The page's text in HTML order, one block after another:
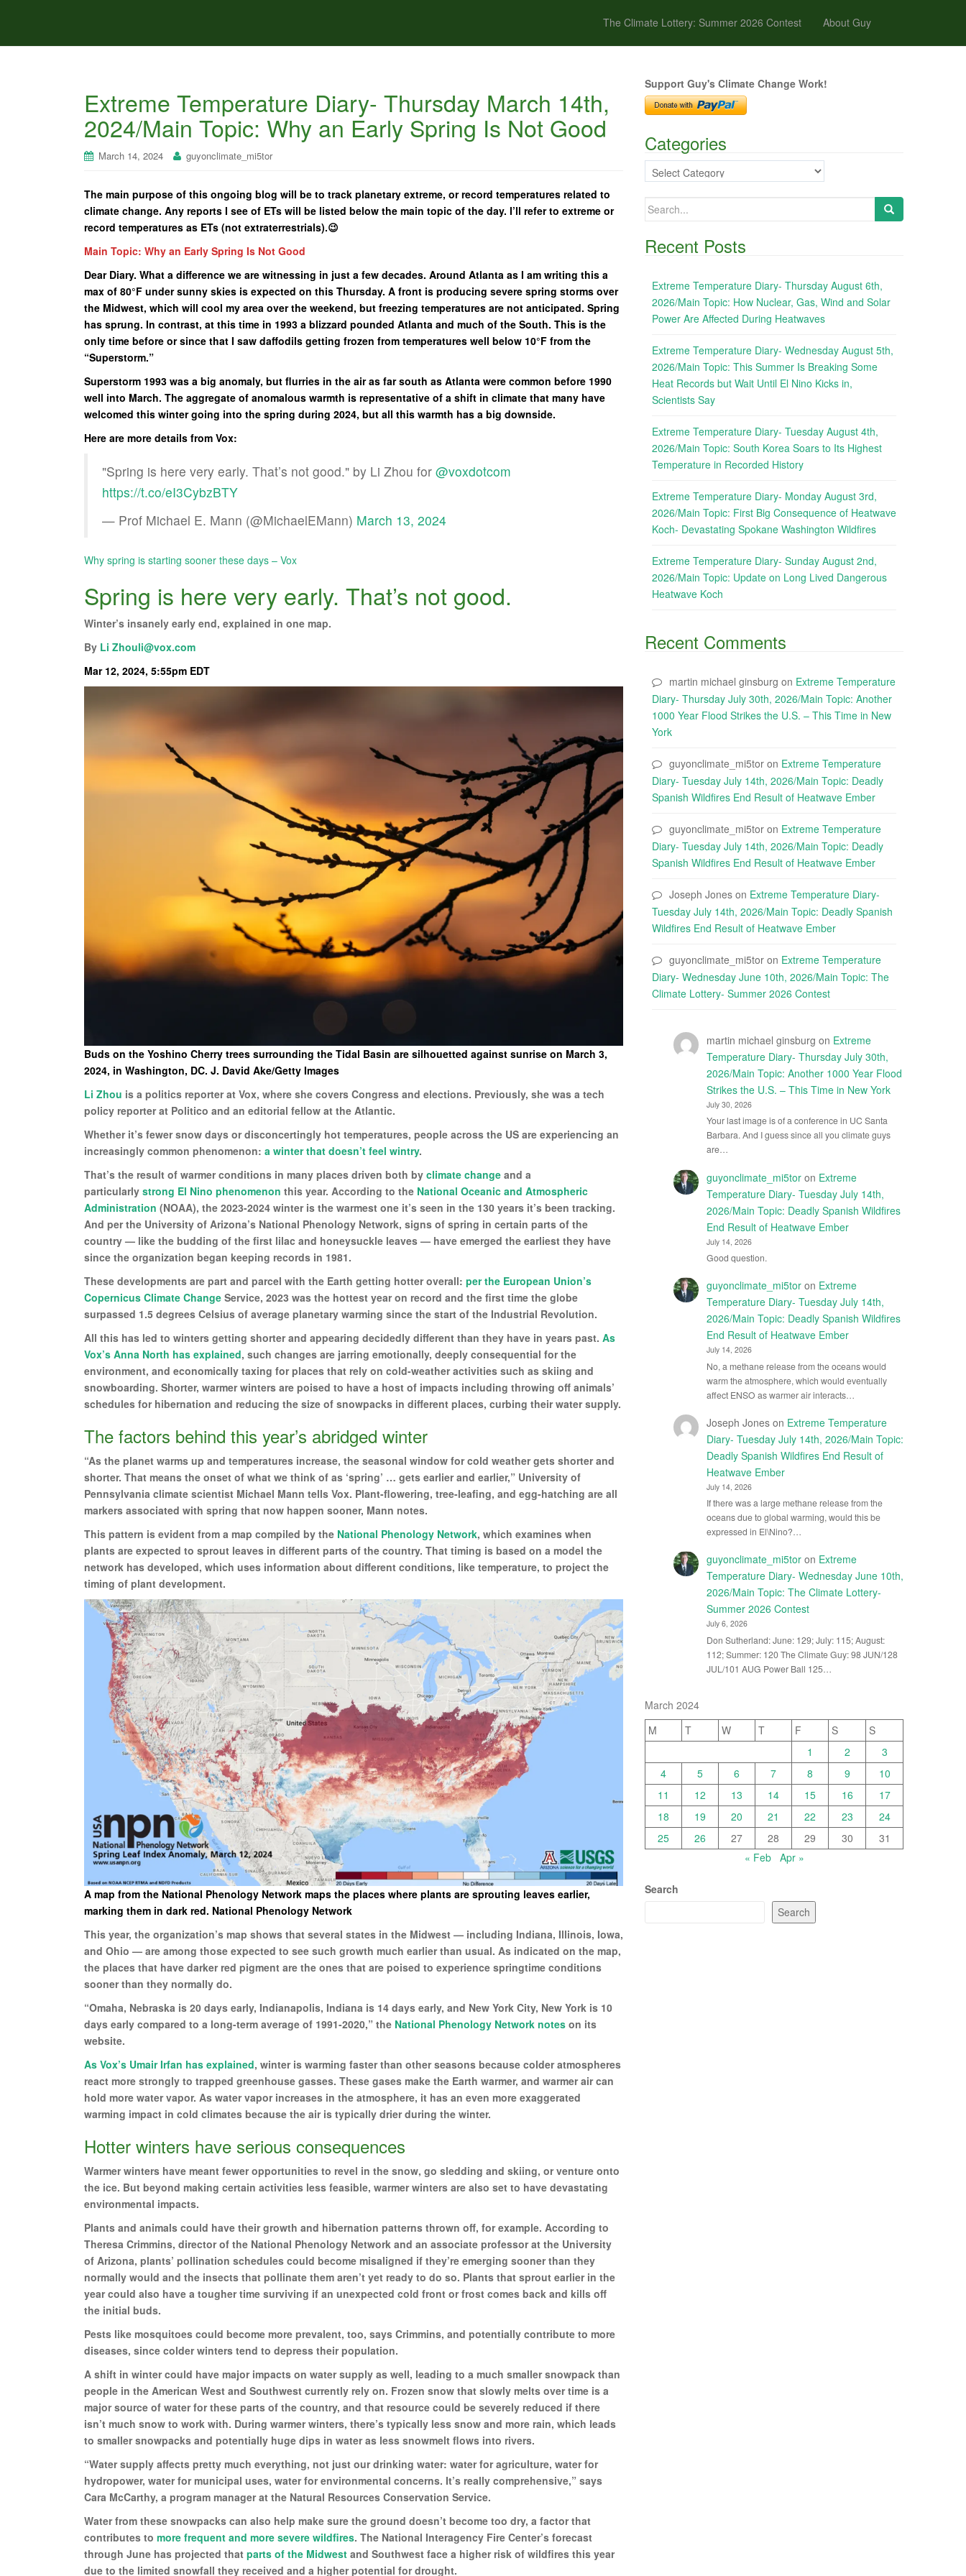
The Climate Lottery: Summer 2026 Contest About Guy
Extreme Temperature Diary- Thursday March 14th,
2024/Main Topic: Why an Early Spring Is Not Good
March 14, 2024 guyonclimate_mi5tor
The main purpose of this ongoing blog will be to track planetary extreme, or record temperatures related to
climate change. Any reports I see of ETs will be listed below the main topic of the day. I’ll refer to extreme or
record temperatures as ETs (not extraterrestrials).😉
Main Topic: Why an Early Spring Is Not Good
Dear Diary. What a difference we are witnessing in just a few decades. Around Atlanta as I am writing this a
max of 80°F under sunny skies is expected on this Thursday. A front is producing severe spring storms over
the Midwest, which will cool my area over the weekend, but freezing temperatures are not anticipated. Spring
has sprung. In contrast, at this time in 1993 a blizzard pounded Atlanta and much of the South. This is the
only time before or since that I saw daffodils getting frozen from temperatures well below 10°F from the
“Superstorm.”
Superstorm 1993 was a big anomaly, but flurries in the air as far south as Atlanta were common before 1990
well into March. The aggregate of anomalous warmth is representative of a shift in climate that many have
welcomed this winter going into the spring during 2024, but all this warmth has a big downside.
Here are more details from Vox:
"Spring is here very early. That’s not good." by Li Zhou for @voxdotcom
https://t.co/eI3CybzBTY
— Prof Michael E. Mann (@MichaelEMann) March 13, 2024
Why spring is starting sooner these days – Vox
Spring is here very early. That’s not good.
Winter’s insanely early end, explained in one map.
By Li Zhouli@vox.com
Mar 12, 2024, 5:55pm EDT
Buds on the Yoshino Cherry trees surrounding the Tidal Basin are silhouetted against sunrise on March 3,
2024, in Washington, DC. J. David Ake/Getty Images
Li Zhou is a politics reporter at Vox, where she covers Congress and elections. Previously, she was a tech
policy reporter at Politico and an editorial fellow at the Atlantic.
Whether it’s fewer snow days or disconcertingly hot temperatures, people across the US are experiencing an
increasingly common phenomenon: a winter that doesn’t feel wintry.
That’s the result of warmer conditions in many places driven both by climate change and a
particularly strong El Nino phenomenon this year. According to the National Oceanic and Atmospheric
Administration (NOAA), the 2023-2024 winter is the warmest one it’s seen in the 130 years it’s been tracking.
And per the University of Arizona’s National Phenology Network, signs of spring in certain parts of the
country — like the budding of the first lilac and honeysuckle leaves — have emerged the earliest they have
since the organization began keeping records in 1981.
These developments are part and parcel with the Earth getting hotter overall: per the European Union’s
Copernicus Climate Change Service, 2023 was the hottest year on record and the first time the globe
surpassed 1.5 degrees Celsius of average planetary warming since the start of the Industrial Revolution.
All this has led to winters getting shorter and appearing decidedly different than they have in years past. As
Vox’s Anna North has explained, such changes are jarring emotionally, deeply consequential for the
environment, and economically taxing for places that rely on cold-weather activities such as skiing and
snowboarding. Shorter, warmer winters are poised to have a host of impacts including throwing off animals’
schedules for hibernation and reducing the size of snowpacks in different places, curbing their water supply.
The factors behind this year’s abridged winter
“As the planet warms up and temperatures increase, the seasonal window for cold weather gets shorter and
shorter. That means the onset of what we think of as ‘spring’ … gets earlier and earlier,” University of
Pennsylvania climate scientist Michael Mann tells Vox. Plant-flowering, tree-leafing, and egg-hatching are all
markers associated with spring that now happen sooner, Mann notes.
This pattern is evident from a map compiled by the National Phenology Network, which examines when
plants are expected to sprout leaves in different parts of the country. That timing is based on a model the
network has developed, which uses information about different conditions, like temperature, to project the
timing of plant development.
A map from the National Phenology Network maps the places where plants are sprouting leaves earlier,
marking them in dark red. National Phenology Network
This year, the organization’s map shows that several states in the Midwest — including Indiana, Illinois, Iowa,
and Ohio — are among those expected to see such growth much earlier than usual. As indicated on the map,
the places that have darker red pigment are the ones that are poised to experience springtime conditions
sooner than they normally do.
“Omaha, Nebraska is 20 days early, Indianapolis, Indiana is 14 days early, and New York City, New York is 10
days early compared to a long-term average of 1991-2020,” the National Phenology Network notes on its
website.
As Vox’s Umair Irfan has explained, winter is warming faster than other seasons because colder atmospheres
react more strongly to trapped greenhouse gasses. These gases make the Earth warmer, and warmer air can
hold more water vapor. As water vapor increases in the atmosphere, it has an even more exaggerated
warming impact in cold climates because the air is typically drier during the winter.
Hotter winters have serious consequences
Warmer winters have meant fewer opportunities to revel in the snow, go sledding and skiing, or venture onto
the ice. But beyond making certain activities less feasible, warmer winters are also set to have devastating
environmental impacts.
Plants and animals could have their growth and hibernation patterns thrown off, for example. According to
Theresa Crimmins, director of the National Phenology Network and an associate professor at the University
of Arizona, plants’ pollination schedules could become misaligned if they’re emerging sooner than they
normally would and the insects that pollinate them aren’t yet ready to do so. Plants that sprout earlier in the
year could also have a tougher time surviving if an unexpected cold front or frost comes back and kills off
the initial buds.
Pests like mosquitoes could become more prevalent, too, says Crimmins, and potentially contribute to more
diseases, since colder winters tend to depress their population.
A shift in winter could have major impacts on water supply as well, leading to a much smaller snowpack than
people in the American West and Southwest currently rely on. Frozen snow that slowly melts over time is a
major source of water for these parts of the country, and that resource could be severely reduced if there
isn’t much snow to work with. During warmer winters, there’s typically less snow and more rain, which leads
to smaller snowpacks and potentially huge dips in water as less snowmelt flows into rivers.
“Water supply affects pretty much everything, not just our drinking water: water for agriculture, water for
hydropower, water for municipal uses, water for environmental concerns. It’s really comprehensive,” says
Cara McCarthy, a program manager at the Natural Resources Conservation Service.
Water from these snowpacks can also help make sure the ground doesn’t become too dry, a factor that
contributes to more frequent and more severe wildfires. The National Interagency Fire Center’s forecast
through June has projected that parts of the Midwest and Southwest face a higher risk of wildfires this year
due to the limited snowfall they received and a higher potential for drought.
Support Guy's Climate Change Work!
Categories
Categories
Search
Recent Posts
Extreme Temperature Diary- Thursday August 6th,
2026/Main Topic: How Nuclear, Gas, Wind and Solar
Power Are Affected During Heatwaves
Extreme Temperature Diary- Wednesday August 5th,
2026/Main Topic: This Summer Is Breaking Some
Heat Records but Wait Until El Nino Kicks in,
Scientists Say
Extreme Temperature Diary- Tuesday August 4th,
2026/Main Topic: South Korea Soars to Its Highest
Temperature in Recorded History
Extreme Temperature Diary- Monday August 3rd,
2026/Main Topic: First Big Consequence of Heatwave
Koch- Devastating Spokane Washington Wildfires
Extreme Temperature Diary- Sunday August 2nd,
2026/Main Topic: Update on Long Lived Dangerous
Heatwave Koch
Recent Comments
martin michael ginsburg on Extreme Temperature
Diary- Thursday July 30th, 2026/Main Topic: Another
1000 Year Flood Strikes the U.S. – This Time in New
York
guyonclimate_mi5tor on Extreme Temperature
Diary- Tuesday July 14th, 2026/Main Topic: Deadly
Spanish Wildfires End Result of Heatwave Ember
guyonclimate_mi5tor on Extreme Temperature
Diary- Tuesday July 14th, 2026/Main Topic: Deadly
Spanish Wildfires End Result of Heatwave Ember
Joseph Jones on Extreme Temperature Diary-
Tuesday July 14th, 2026/Main Topic: Deadly Spanish
Wildfires End Result of Heatwave Ember
guyonclimate_mi5tor on Extreme Temperature
Diary- Wednesday June 10th, 2026/Main Topic: The
Climate Lottery- Summer 2026 Contest
martin michael ginsburg on Extreme
Temperature Diary- Thursday July 30th,
2026/Main Topic: Another 1000 Year Flood
Strikes the U.S. – This Time in New York
July 30, 2026
Your last image is of a conference in UC Santa
Barbara. And I guess since all you climate guys
are…
guyonclimate_mi5toron Extreme
Temperature Diary- Tuesday July 14th,
2026/Main Topic: Deadly Spanish Wildfires
End Result of Heatwave Ember
July 14, 2026
Good question.
guyonclimate_mi5toron Extreme
Temperature Diary- Tuesday July 14th,
2026/Main Topic: Deadly Spanish Wildfires
End Result of Heatwave Ember
July 14, 2026
No, a methane release from the oceans would
warm the atmosphere, which would eventually
affect ENSO as warmer air interacts…
Joseph Joneson Extreme Temperature
Diary- Tuesday July 14th, 2026/Main Topic:
Deadly Spanish Wildfires End Result of
Heatwave Ember
July 14, 2026
If there was a large methane release from the
oceans due to global warming, would this be
expressed in El\Nino?…
guyonclimate_mi5toron Extreme
Temperature Diary- Wednesday June 10th,
2026/Main Topic: The Climate Lottery-
Summer 2026 Contest
July 6, 2026
Don Sutherland: June: 129; July: 115; August:
112; Summer: 120 The Climate Guy: 98 JUN/128
JUL/101 AUG Power Ball 125…
March 2024
M
T W T F S
S
1
2
3
4
5 6 7 8 9
10
11
12 13 14 15 16
17
18
19 20 21 22 23
24
25
26 27 28 29 30
31
« Feb
Apr »
Search
Search